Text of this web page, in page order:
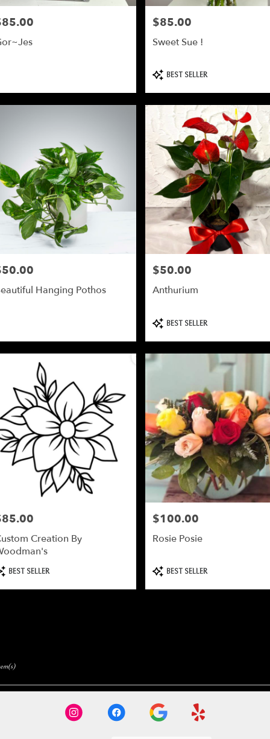
Price:
$85.00
Sweet Sue !
Product
Tags:
BEST SELLER
Hanging Pothos
Price:
$50.00
Anthurium
Product
Tags:
BEST SELLER
Creation By
BEST SELLER
Price:
$100.00
Rosie Posie
Product
Tags:
BEST SELLER